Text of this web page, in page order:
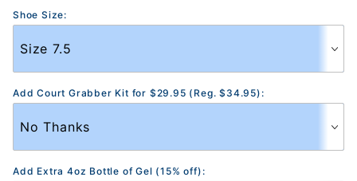
Court Shoes
(1235065-
0603)
Shoe Size:
Add Court Grabber Kit for $29.95 (Reg. $34.95):
Add Extra 4oz Bottle of Gel (15% off):